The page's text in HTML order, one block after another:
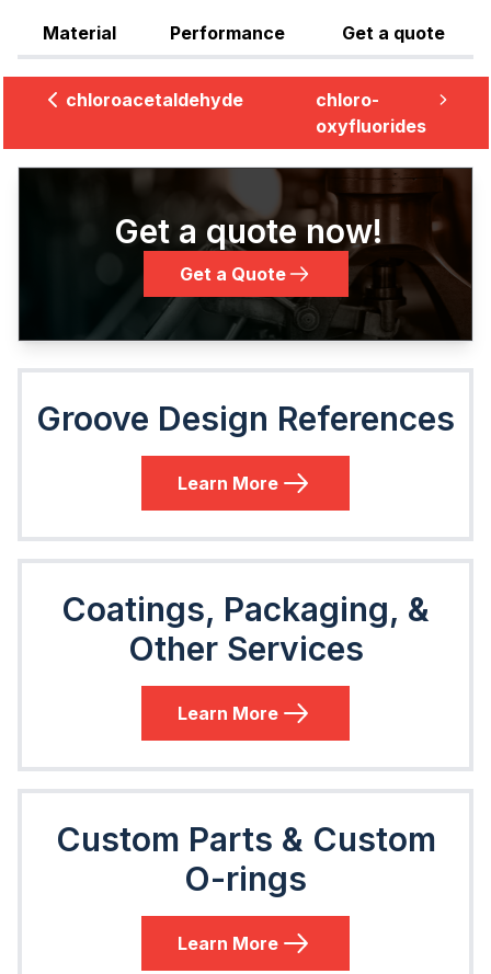
Material Performance Get a quote
chloroacetaldehyde
chloro-
oxyfluorides
Get a quote now!
Get a Quote
Groove Design References
Learn More
Coatings, Packaging, &
Other Services
Learn More
Custom Parts & Custom
O-rings
Learn More